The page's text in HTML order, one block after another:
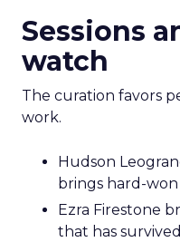
Sessions
watch
The curation favors
work.
Hudson
brings hard-
Ezra Firestone
that has